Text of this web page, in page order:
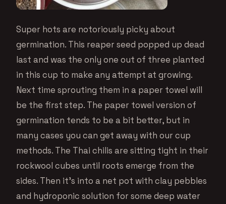
Super hots are notoriously picky about
germination. This reaper seed popped up dead
last and was the only one out of three planted
in this cup to make any attempt at growing.
Next time sprouting them in a paper towel will
be the first step. The paper towel version of
germination tends to be a bit better, but in
many cases you can get away with our cup
methods. The Thai chilis are sitting tight in their
rockwool cubes until roots emerge from the
sides. Then it’s into a net pot with clay pebbles
and hydroponic solution for some deep water